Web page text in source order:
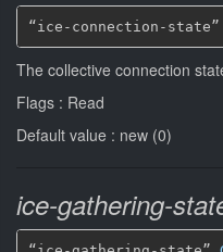
“ice-connection-state”
The collective connection
Flags : Read
Default value : new (0)
ice-gathering-